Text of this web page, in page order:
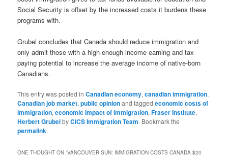
Social Security is offset by the increased costs it burdens these
programs with.
Grubel concludes that Canada should reduce immigration and
only admit those with a high enough income earning and tax
paying potential to increase the average income of native-born
Canadians.
This entry was posted inCanadian economy,canadian immigration,
Canadian job market,public opinionand taggedeconomic costs of
immigration,economic impact of immigration,Fraser Institute,
Herbert GrubelbyCICS Immigration Team. Bookmark the
permalink.
ONE THOUGHT ON “VANCOUVER SUN: IMMIGRATION COSTS CANADA $20